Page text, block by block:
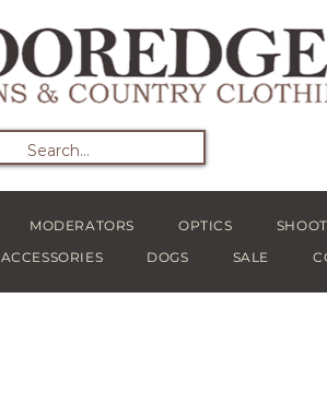
MODERATORS OPTICS
ACCESSORIES DOGS SALE